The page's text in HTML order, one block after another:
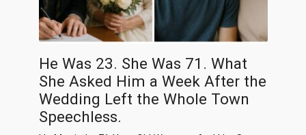
He Was 23. She Was 71. What
She Asked Him a Week After the
Wedding Left the Whole Town
Speechless.